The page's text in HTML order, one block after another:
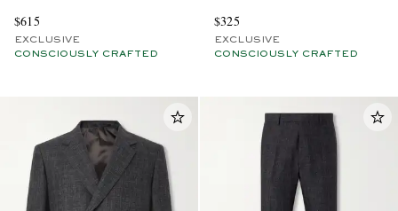
$615
EXCLUSIVE
CONSCIOUSLY CRAFTED
$325
EXCLUSIVE
CONSCIOUSLY CRAFTED